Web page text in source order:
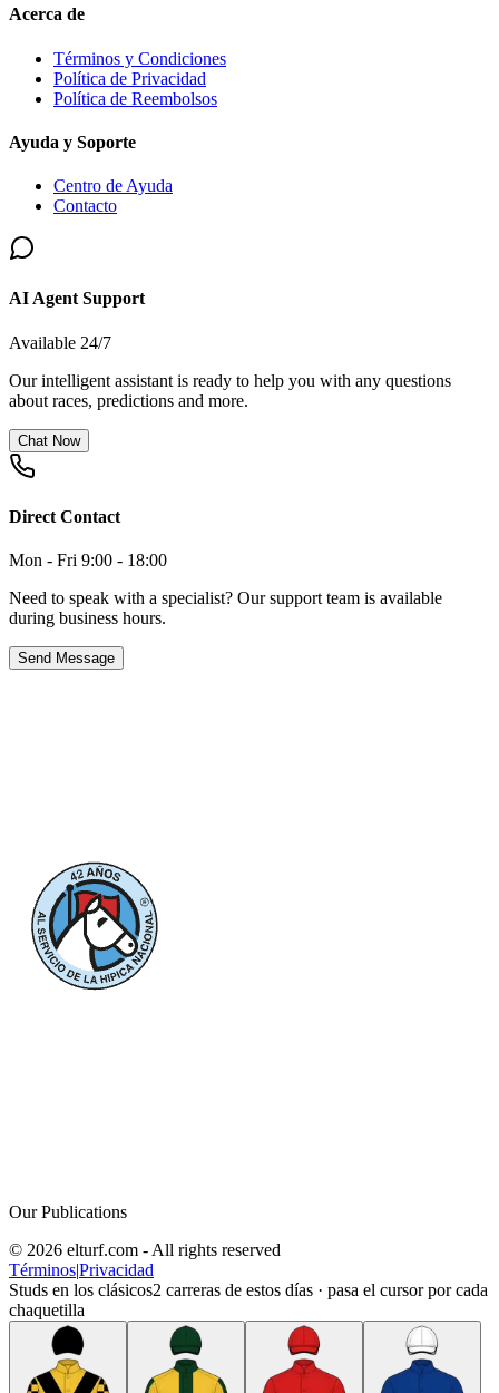
Acerca de
Términos y Condiciones
Política de Privacidad
Política de Reembolsos
Ayuda y Soporte
Centro de Ayuda
Contacto
AI Agent Support
Available 24/7
Our intelligent assistant is ready to help you with any questions
about races, predictions and more.
Chat Now
Direct Contact
Mon - Fri 9:00 - 18:00
Need to speak with a specialist? Our support team is available
during business hours.
Send Message
Our Publications
© 2026 elturf.com - All rights reserved
Términos|Privacidad
Studs en los clásicos2 carreras de estos días · pasa el cursor por cada
chaquetilla